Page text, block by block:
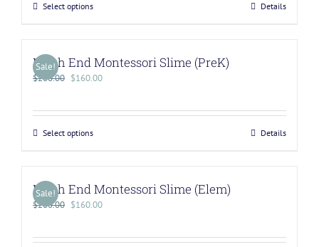
Select options Details
Sale!
North End Montessori Slime (PreK)
$200.00 $160.00
Select options Details
Sale!
North End Montessori Slime (Elem)
$200.00 $160.00